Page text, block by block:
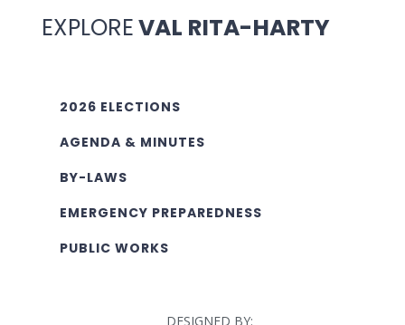
EXPLOREVAL RITA-HARTY
2026 ELECTIONS
AGENDA & MINUTES
BY-LAWS
EMERGENCY PREPAREDNESS
PUBLIC WORKS
DESIGNED BY: